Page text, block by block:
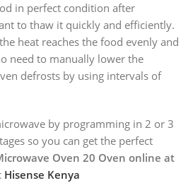
in perfect condition after
to thaw it quickly and efficiently.
heat reaches the food evenly and
need to manually lower the
defrosts by using intervals of
by programming in 2 or 3
so you can get the perfect
Oven 20 Oven online at
Hisense Kenya